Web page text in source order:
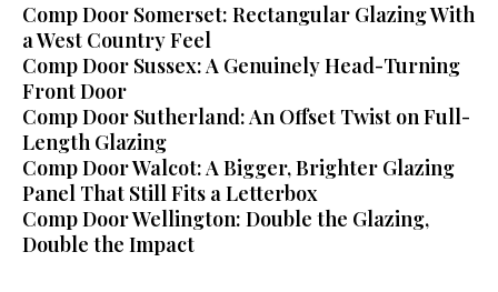
Comp Door Somerset: Rectangular Glazing With
a West Country Feel
Comp Door Sussex: A Genuinely Head-Turning
Front Door
Comp Door Sutherland: An Offset Twist on Full-
Length Glazing
Comp Door Walcot: A Bigger, Brighter Glazing
Panel That Still Fits a Letterbox
Comp Door Wellington: Double the Glazing,
Double the Impact